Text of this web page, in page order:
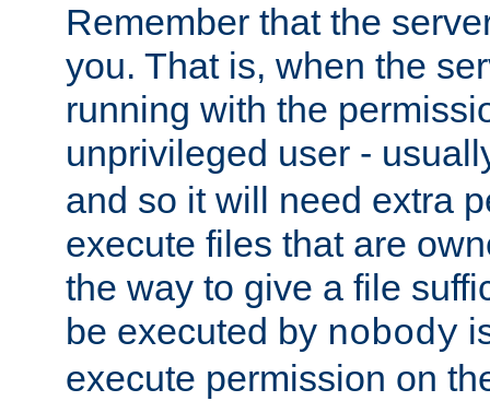
Remember that the
you. That is, when the
running with the
unprivileged user -
and so it will need extra
execute files that are
the way to give a file
be executed by nobody
execute permission on